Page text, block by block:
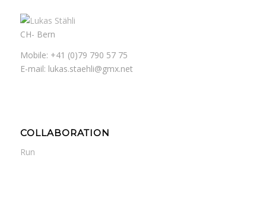
CH- Bern
Mobile: +41 (0)79 790 57 75
E-mail: lukas.staehli@gmx.net
COLLABORATION
Run